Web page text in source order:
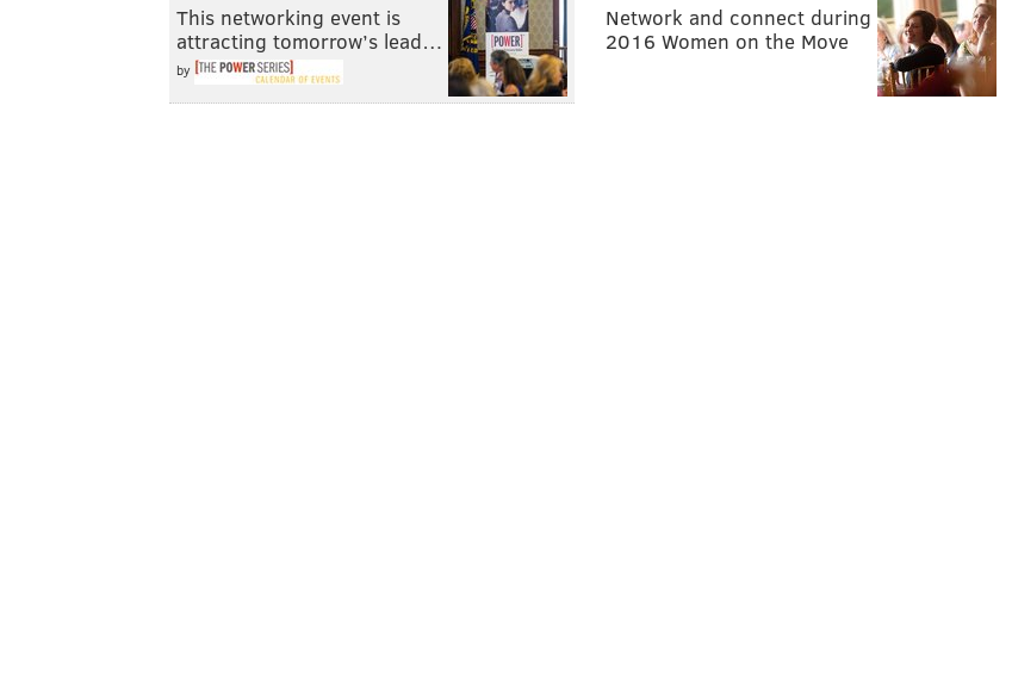
This networking event is
attracting tomorrow’s lead…
by
Network and connect during
2016 Women on the Move